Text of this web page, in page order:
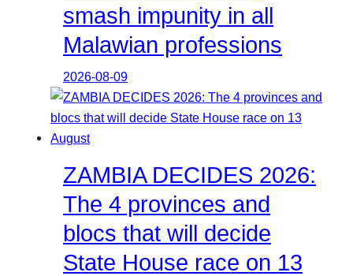
smash impunity in all
Malawian professions
2026-08-09
ZAMBIA DECIDES 2026:
The 4 provinces and
blocs that will decide
State House race on 13